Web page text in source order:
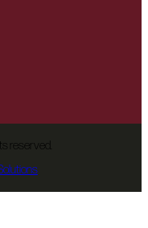
reserved.